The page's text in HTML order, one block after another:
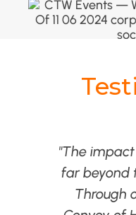
"The impact
far beyond
Through